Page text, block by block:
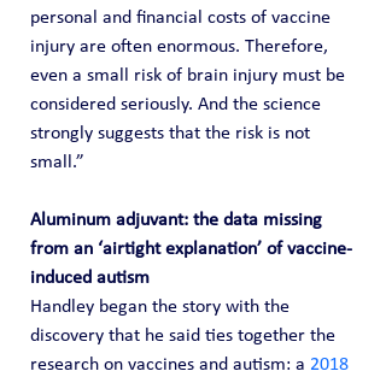
personal and financial costs of vaccine
injury are often enormous. Therefore,
even a small risk of brain injury must be
considered seriously. And the science
strongly suggests that the risk is not
small.”
Aluminum adjuvant: the data missing
from an ‘airtight explanation’ of vaccine-
induced autism
Handley began the story with the
discovery that he said ties together the
research on vaccines and autism: a 2018